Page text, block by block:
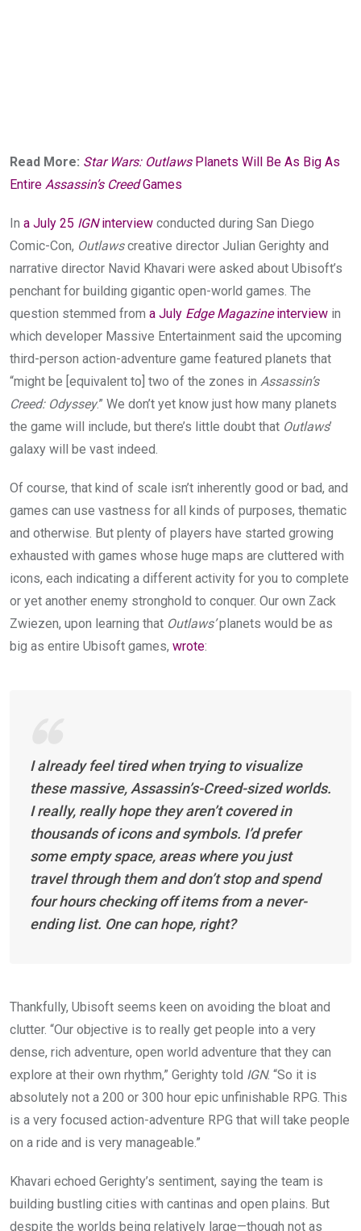
Read More: Star Wars: OutlawsPlanets Will Be As Big As
Entire Assassin’s CreedGames
In a July 25 IGNinterview conducted during San Diego
Comic-Con, Outlawscreative director Julian Gerighty and
narrative director Navid Khavari were asked about Ubisoft’s
penchant for building gigantic open-world games. The
question stemmed from a July Edge Magazineinterview in
which developer Massive Entertainment said the upcoming
third-person action-adventure game featured planets that
“might be [equivalent to] two of the zones in Assassin’s
Creed: Odyssey.” We don’t yet know just how many planets
the game will include, but there’s little doubt that Outlaws’
galaxy will be vast indeed.
Of course, that kind of scale isn’t inherently good or bad, and
games can use vastness for all kinds of purposes, thematic
and otherwise. But plenty of players have started growing
exhausted with games whose huge maps are cluttered with
icons, each indicating a different activity for you to complete
or yet another enemy stronghold to conquer. Our own Zack
Zwiezen, upon learning that Outlaws’planets would be as
big as entire Ubisoft games, wrote:
I already feel tired when trying to visualize
these massive, Assassin’s-Creed-sized worlds.
I really, really hope they aren’t covered in
thousands of icons and symbols. I’d prefer
some empty space, areas where you just
travel through them and don’t stop and spend
four hours checking off items from a never-
ending list. One can hope, right?
Thankfully, Ubisoft seems keen on avoiding the bloat and
clutter. “Our objective is to really get people into a very
dense, rich adventure, open world adventure that they can
explore at their own rhythm,” Gerighty told IGN. “So it is
absolutely not a 200 or 300 hour epic unfinishable RPG. This
is a very focused action-adventure RPG that will take people
on a ride and is very manageable.”
Khavari echoed Gerighty’s sentiment, saying the team is
building bustling cities with cantinas and open plains. But
despite the worlds being relatively large—though not as